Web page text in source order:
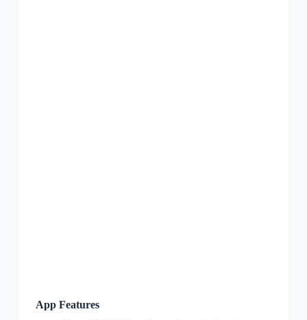
App Features